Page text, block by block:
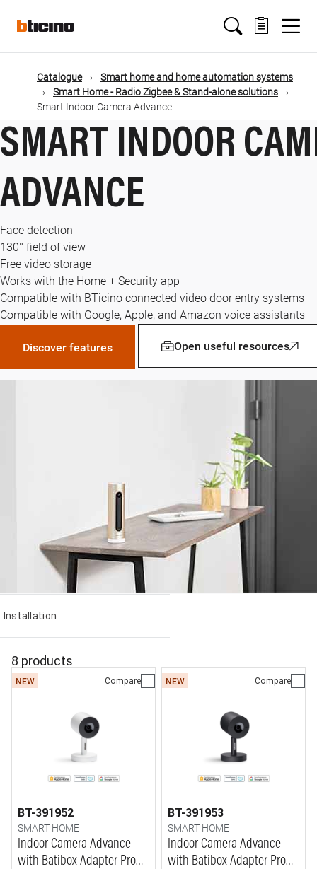
mainMain
navigation
Catalogue
Smart home and home automation systems
Smart Home - Radio Zigbee & Stand-alone solutions
Smart Indoor Camera Advance
SMART INDOOR
ADVANCE
Face detection
130° field of view
Free video storage
Works with the Home + Security app
Compatible with BTicino connected video door entry systems
Compatible with Google, Apple, and Amazon voice assistants
Discover features Open useful resources
Installation
8 products
NEW Compare
BT-391952
SMART HOME
Indoor Camera Advance
with Batibox Adapter Pro
NEW Compare
BT-391953
SMART HOME
Indoor Camera Advance
with Batibox Adapter Pro